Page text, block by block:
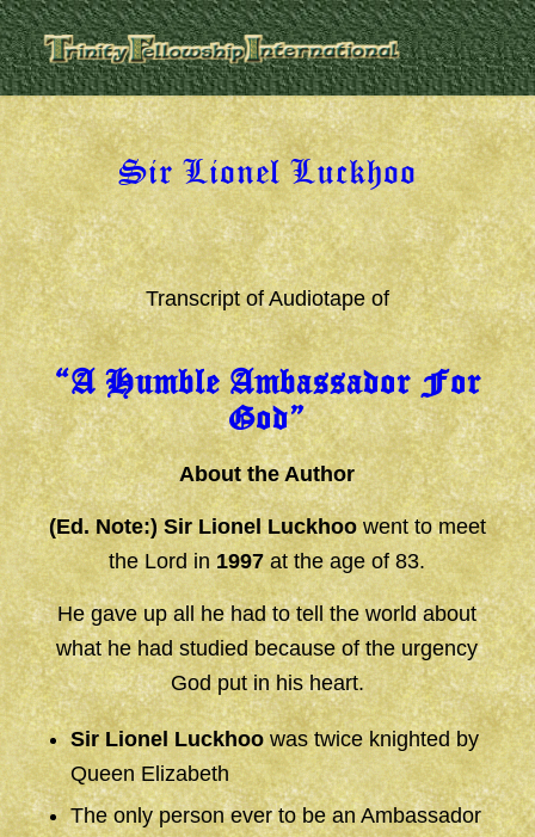
Sir Lionel Luckhoo
Transcript of Audiotape of
“A Humble Ambassador For
God”
About the Author
(Ed. Note:) Sir Lionel Luckhoowent to meet
the Lord in1997at the age of 83.
He gave up all he had to tell the world about
what he had studied because of the urgency
God put in his heart.
Sir Lionel Luckhoowas twice knighted by
Queen Elizabeth
The only person ever to be an Ambassador